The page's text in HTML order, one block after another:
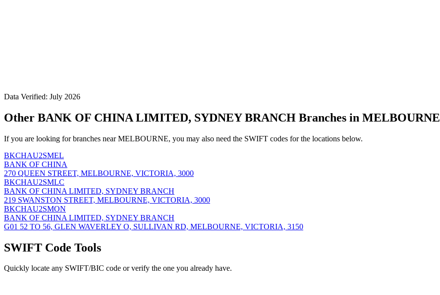
Data Verified: July 2026
Other BANK OF CHINA LIMITED, SYDNEY BRANCH Branches in MELBOURNE
If you are looking for branches near MELBOURNE, you may also need the SWIFT codes for the locations below.
BKCHAU2SMEL
BANK OF CHINA
270 QUEEN STREET, MELBOURNE, VICTORIA, 3000
BKCHAU2SMLC
BANK OF CHINA LIMITED, SYDNEY BRANCH
219 SWANSTON STREET, MELBOURNE, VICTORIA, 3000
BKCHAU2SMON
BANK OF CHINA LIMITED, SYDNEY BRANCH
G01 52 TO 56, GLEN WAVERLEY O, SULLIVAN RD, MELBOURNE, VICTORIA, 3150
SWIFT Code Tools
Quickly locate any SWIFT/BIC code or verify the one you already have.